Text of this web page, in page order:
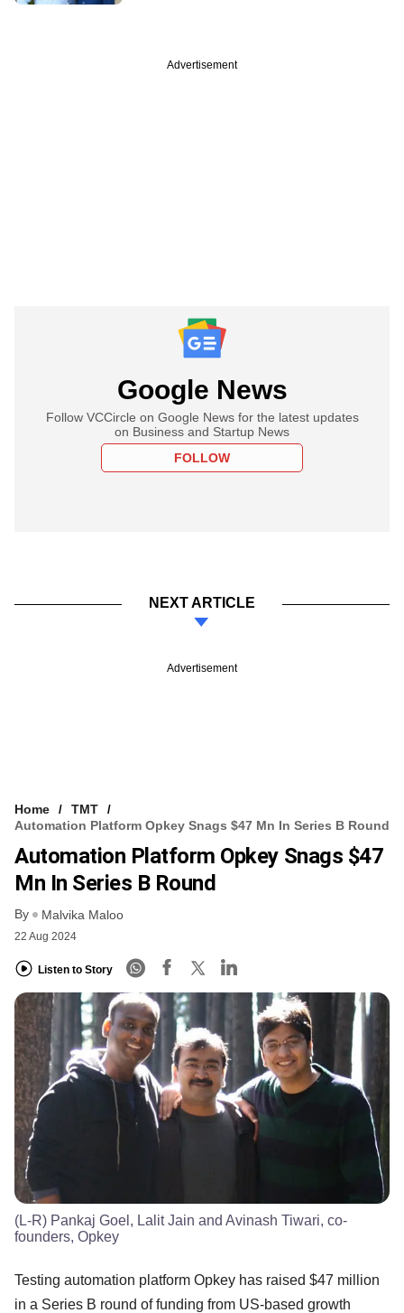
Advertisement
Google News
Follow VCCircle on Google News for the latest updates
on Business and Startup News
FOLLOW
NEXT ARTICLE
Advertisement
Home
TMT
Automation Platform Opkey Snags $47 Mn In Series B Round
Automation Platform Opkey Snags $47
Mn In Series B Round
By Malvika Maloo
22 Aug 2024
Listen to Story
(L-R) Pankaj Goel, Lalit Jain and Avinash Tiwari, co-
founders, Opkey
Testing automation platform Opkey has raised $47 million
in a Series B round of funding from US-based growth